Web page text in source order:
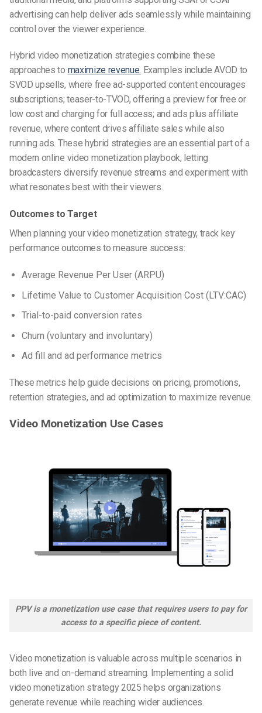
advertising can help deliver ads seamlessly while maintaining
control over the viewer experience.
Hybrid video monetization strategies combine these
approaches to maximize revenue. Examples include AVOD to
SVOD upsells, where free ad-supported content encourages
subscriptions; teaser-to-TVOD, offering a preview for free or
low cost and charging for full access; and ads plus affiliate
revenue, where content drives affiliate sales while also
running ads. These hybrid strategies are an essential part of a
modern online video monetization playbook, letting
broadcasters diversify revenue streams and experiment with
what resonates best with their viewers.
Outcomes to Target
When planning your video monetization strategy, track key
performance outcomes to measure success:
Average Revenue Per User (ARPU)
Lifetime Value to Customer Acquisition Cost (LTV:CAC)
Trial-to-paid conversion rates
Churn (voluntary and involuntary)
Ad fill and ad performance metrics
These metrics help guide decisions on pricing, promotions,
retention strategies, and ad optimization to maximize revenue.
Video Monetization Use Cases
PPV is a monetization use case that requires users to pay for
access to a specific piece of content.
Video monetization is valuable across multiple scenarios in
both live and on-demand streaming. Implementing a solid
video monetization strategy 2025 helps organizations
generate revenue while reaching wider audiences.